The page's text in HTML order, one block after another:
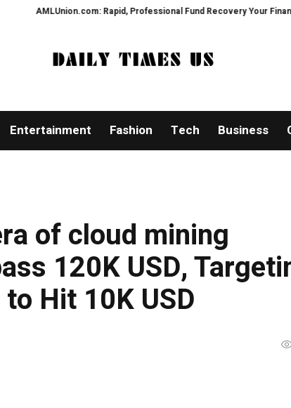
Rapid, Professional Fund Recovery Your Financial Security,
Entertainment Fashion Tech Business
of cloud mining
120K USD,
Hit 10K USD